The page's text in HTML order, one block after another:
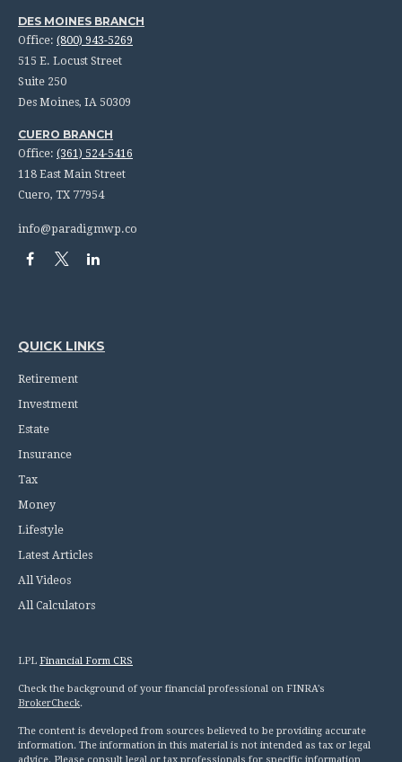
DES MOINES BRANCH
Office: (800) 943-5269
515 E. Locust Street
Suite 250
Des Moines, IA 50309
CUERO BRANCH
Office: (361) 524-5416
118 East Main Street
Cuero, TX 77954
info@paradigmwp.co
QUICK LINKS
Retirement
Investment
Estate
Insurance
Tax
Money
Lifestyle
Latest Articles
All Videos
All Calculators
LPL Financial Form CRS
Check the background of your financial professional on FINRA's
BrokerCheck.
The content is developed from sources believed to be providing accurate
information. The information in this material is not intended as tax or legal